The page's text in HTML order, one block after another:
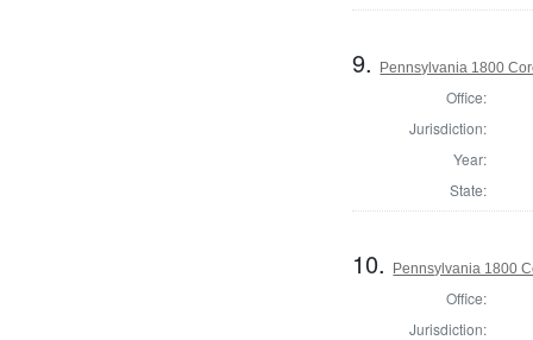
9. Pennsylvania 1800
Office:
Jurisdiction:
Year:
State:
10. Pennsylvania 1800
Office:
Jurisdiction: